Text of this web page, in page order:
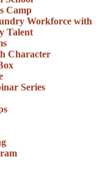
Camp
Workforce with
Talent
Character
Series